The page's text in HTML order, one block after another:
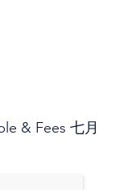
& Fees 七月